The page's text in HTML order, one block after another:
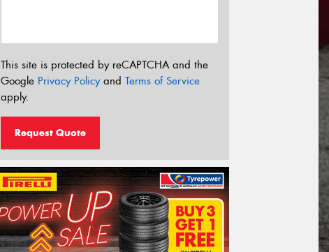
This site is protected by reCAPTCHA and the
Google Privacy Policyand Terms of Service
apply.
Request Quote